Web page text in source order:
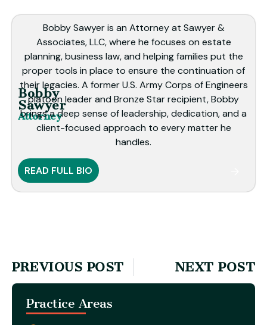
Bobby
Sawyer
Attorney
Bobby Sawyer is an Attorney at Sawyer &
Associates, LLC, where he focuses on estate
planning, business law, and helping families put the
proper tools in place to ensure the continuation of
their legacies. A former U.S. Army Corps of Engineers
platoon leader and Bronze Star recipient, Bobby
brings a deep sense of leadership, dedication, and a
client-focused approach to every matter he
handles.
READ FULL BIO
PREVIOUS POST NEXT POST
Practice Areas